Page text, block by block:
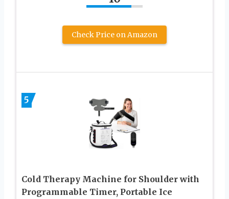
Check Price on Amazon
5
Cold Therapy Machine for Shoulder with
Programmable Timer, Portable Ice